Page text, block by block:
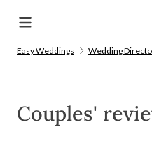
Easy Weddings Wedding
Couples'